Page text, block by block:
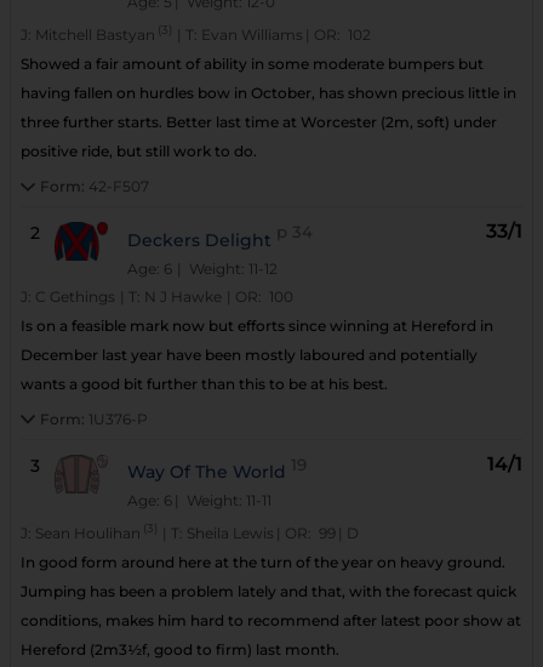
J: Mitchell Bastyan (3) T: Evan Williams OR: 102
Showed a fair amount of ability in some moderate bumpers but
having fallen on hurdles bow in October, has shown precious little in
three further starts. Better last time at Worcester (2m, soft) under
positive ride, but still work to do.
Form: 42-F507
2 Deckers Delight p 34
Age: 6 | Weight: 11-12
33/1
J: C Gethings T: N J Hawke OR: 100
Is on a feasible mark now but efforts since winning at Hereford in
December last year have been mostly laboured and potentially
wants a good bit further than this to be at his best.
Form: 1U376-P
3 Way Of The World 19
Age: 6 | Weight: 11-11
14/1
J: Sean Houlihan (3) T: Sheila Lewis OR: 99
D
In good form around here at the turn of the year on heavy ground.
Jumping has been a problem lately and that, with the forecast quick
conditions, makes him hard to recommend after latest poor show at
Hereford (2m3½f, good to firm) last month.